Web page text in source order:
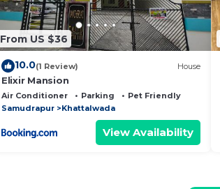
From US $36
10.0(1 Review) House
Elixir Mansion
Air Conditioner Parking
Pet Friendly
Samudrapur
Khattalwada
View Availability